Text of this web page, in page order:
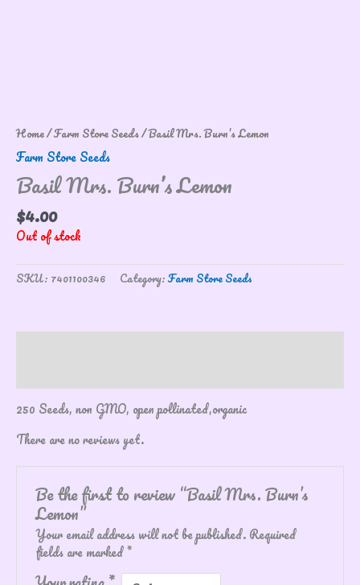
Home/Farm Store Seeds/ Basil Mrs. Burn’s Lemon
Farm Store Seeds
Basil Mrs. Burn’s Lemon
$4.00
Out of stock
SKU: 7401100346 Category:Farm Store Seeds
250 Seeds, non GMO, open pollinated,organic
There are no reviews yet.
Be the first to review “Basil Mrs. Burn’s
Lemon”
Your email address will not be published. Required
fields are marked*